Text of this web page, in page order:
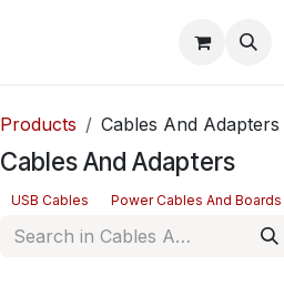
Courses
Products Cables And Adapters
Cables And Adapters
USB Cables Power Cables And Boards